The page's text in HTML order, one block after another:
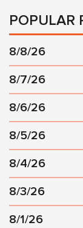
POPULAR
8/8/26
8/7/26
8/6/26
8/5/26
8/4/26
8/3/26
8/1/26